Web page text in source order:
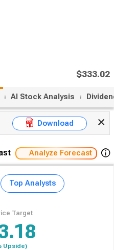
$333.02
AI Stock Analysis
Download
Analyze Forecast
Top Analysts
Target
Upside)